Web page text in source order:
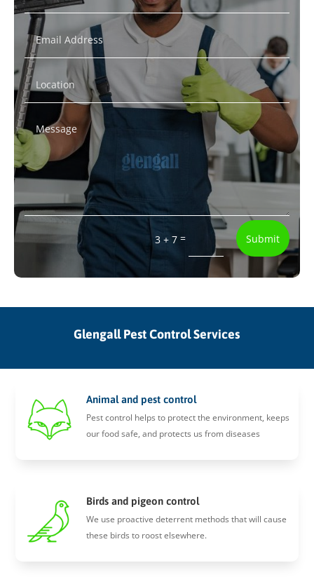
3 + 7 = Submit
Glengall Pest Control Services
Animal and pest control
Pest control helps to protect the environment, keeps
our food safe, and protects us from diseases
Birds and pigeon control
We use proactive deterrent methods that will cause
these birds to roost elsewhere.